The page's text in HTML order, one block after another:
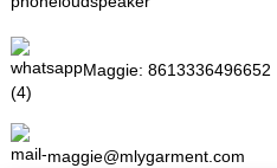
Maggie: 8613336496652
maggie@mlygarment.com